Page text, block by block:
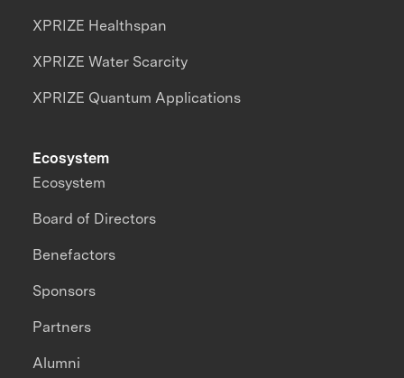
XPRIZE Healthspan
XPRIZE Water Scarcity
XPRIZE Quantum Applications
Ecosystem
Ecosystem
Board of Directors
Benefactors
Sponsors
Partners
Alumni